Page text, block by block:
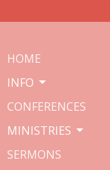
HOME
INFO
CONFERENCES
MINISTRIES
SERMONS